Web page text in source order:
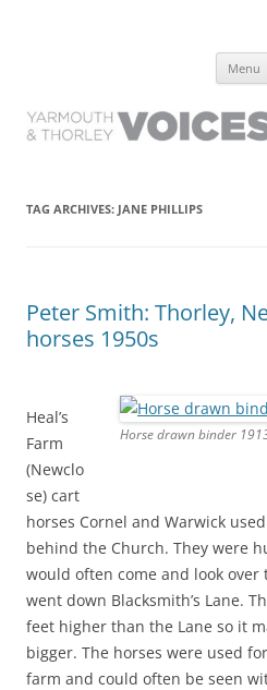
have
Menu
TAG ARCHIVES: JANE PHILLIPS
Peter Smith: Thorley,
horses 1950s
Horse drawn binder
Heal’s
Farm
(Newclo
se) cart
horses Cornel and Warwick
behind the Church. They were
would often come and look over
went down Blacksmith’s Lane.
feet higher than the Lane so it
bigger. The horses were used
farm and could often be seen